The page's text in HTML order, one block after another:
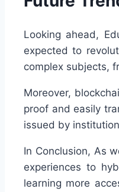
Looking ahead,
expected to
complex subjects,
Moreover,
proof and easily
issued by
In Conclusion, As
experiences to
learning more